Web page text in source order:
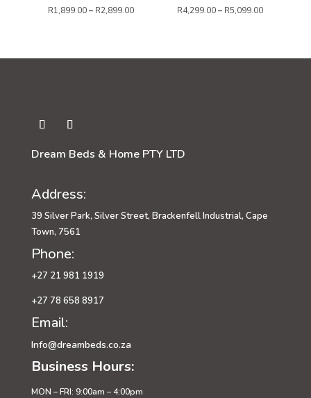
R1,899.00– R2,899.00
R4,299.00– R5,099.00
Dream Beds & Home PTY LTD
Address:
39 Silver Park, Silver Street, Brackenfell Industrial, Cape
Town, 7561
Phone:
+27 21 981 1919
+27 78 658 8917
Email:
Info@dreambeds.co.za
Business Hours:
MON – FRI: 9:00am – 4:00pm